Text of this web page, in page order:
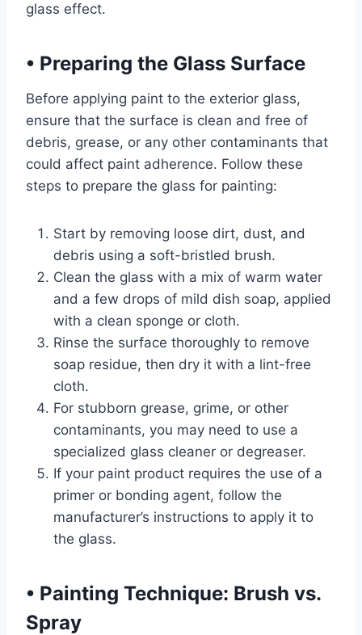
glass effect.
• Preparing the Glass Surface
Before applying paint to the exterior glass,
ensure that the surface is clean and free of
debris, grease, or any other contaminants that
could affect paint adherence. Follow these
steps to prepare the glass for painting:
Start by removing loose dirt, dust, and
debris using a soft-bristled brush.
Clean the glass with a mix of warm water
and a few drops of mild dish soap, applied
with a clean sponge or cloth.
Rinse the surface thoroughly to remove
soap residue, then dry it with a lint-free
cloth.
For stubborn grease, grime, or other
contaminants, you may need to use a
specialized glass cleaner or degreaser.
If your paint product requires the use of a
primer or bonding agent, follow the
manufacturer’s instructions to apply it to
the glass.
• Painting Technique: Brush vs.
Spray